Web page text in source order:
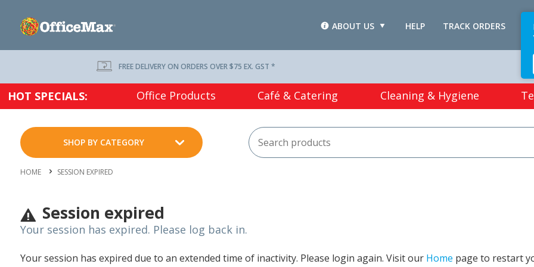
TRACK ORDERS
HELP
ABOUT US
FREE DELIVERY ON ORDERS OVER $75 EX. GST *
HOT SPECIALS: Office Products Café & Catering Cleaning & Hygiene
SHOP BY CATEGORY
HOME SESSION EXPIRED
Session expired
Your session has expired. Please log back in.
Your session has expired due to an extended time of inactivity. Please login again. Visit our Home page to restart